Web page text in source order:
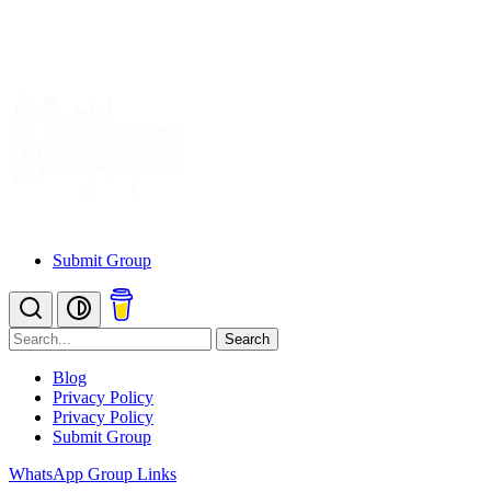
Submit Group
Search
Blog
Privacy Policy
Privacy Policy
Submit Group
WhatsApp Group Links